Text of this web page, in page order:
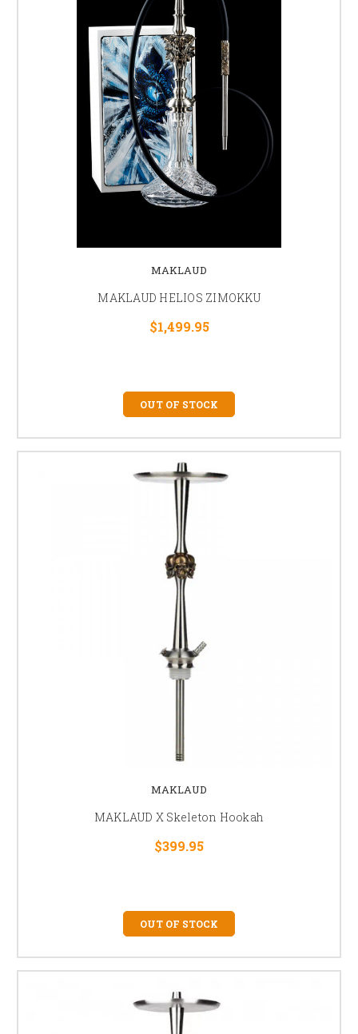
MAKLAUD
MAKLAUD HELIOS ZIMOKKU
$1,499.95
OUT OF STOCK
MAKLAUD
MAKLAUD X Skeleton Hookah
$399.95
OUT OF STOCK